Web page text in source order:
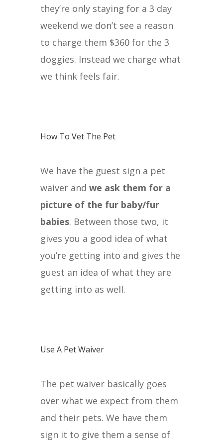
they’re only staying for a 3 day
weekend we don’t see a reason
to charge them $360 for the 3
doggies. Instead we charge what
we think feels fair.
How To Vet The Pet
We have the guest sign a pet
waiver and we ask them for a
picture of the fur baby/fur
babies. Between those two, it
gives you a good idea of what
you’re getting into and gives the
guest an idea of what they are
getting into as well.
Use A Pet Waiver
The pet waiver basically goes
over what we expect from them
and their pets. We have them
sign it to give them a sense of